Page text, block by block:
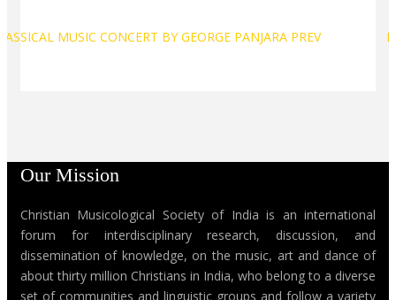
MUSIC CONCERT BY GEORGE PANJARA PREV
Our Mission
Christian Musicological Society of India is an international
forum for interdisciplinary research, discussion, and
dissemination of knowledge, on the music, art and dance of
about thirty million Christians in India, who belong to a diverse
set of communities and linguistic groups and follow a variety